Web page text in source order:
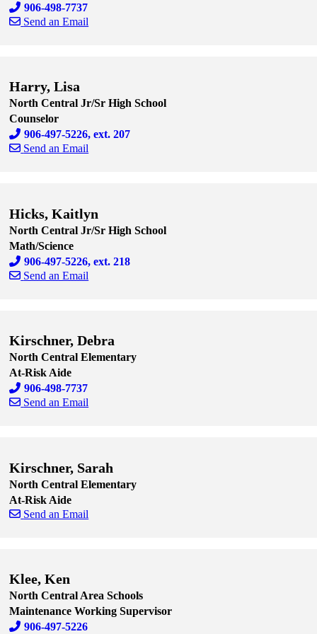
906-498-7737
Send an Email
Harry, Lisa
North Central Jr/Sr High School
Counselor
906-497-5226, ext. 207
Send an Email
Hicks, Kaitlyn
North Central Jr/Sr High School
Math/Science
906-497-5226, ext. 218
Send an Email
Kirschner, Debra
North Central Elementary
At-Risk Aide
906-498-7737
Send an Email
Kirschner, Sarah
North Central Elementary
At-Risk Aide
Send an Email
Klee, Ken
North Central Area Schools
Maintenance Working Supervisor
906-497-5226